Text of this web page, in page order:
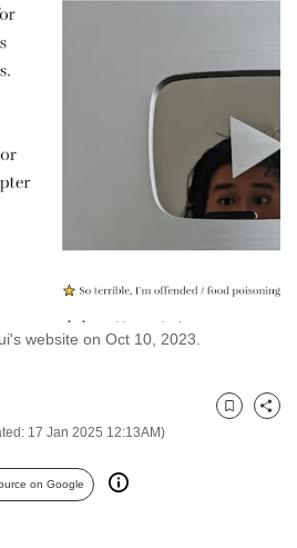
website on Oct 10, 2023.
17 Jan 2025 12:13AM)
Bookmark
Share
on Google